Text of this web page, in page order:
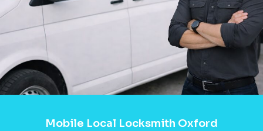
Mobile Local Locksmith Oxford